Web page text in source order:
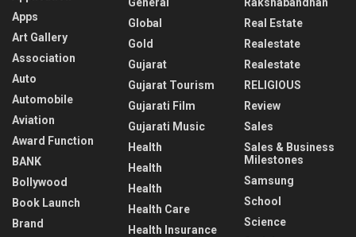
Apps
Art Gallery
Association
Auto
Automobile
Aviation
Award Function
BANK
Bollywood
Book Launch
Brand
Global
Gold
Gujarat
Gujarat Tourism
Gujarati Film
Gujarati Music
Health
Health
Health
Health Care
Health Insurance
Real Estate
Realestate
Realestate
RELIGIOUS
Review
Sales
Sales & Business
Milestones
Samsung
School
Science